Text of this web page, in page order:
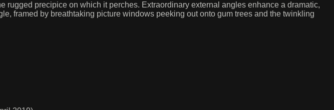
precipice on which it perches. Extraordinary external angles enhance a dramatic,
framed by breathtaking picture windows peeking out onto gum trees and the twinkling